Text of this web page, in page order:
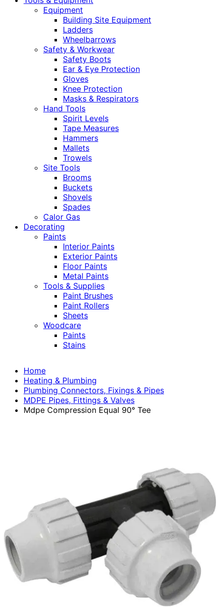
Equipment
Building Site Equipment
Ladders
Wheelbarrows
Safety & Workwear
Safety Boots
Ear & Eye Protection
Gloves
Knee Protection
Masks & Respirators
Hand Tools
Spirit Levels
Tape Measures
Hammers
Mallets
Trowels
Site Tools
Brooms
Buckets
Shovels
Spades
Calor Gas
Decorating
Paints
Interior Paints
Exterior Paints
Floor Paints
Metal Paints
Tools & Supplies
Paint Brushes
Paint Rollers
Sheets
Woodcare
Paints
Stains
Home
Heating & Plumbing
Plumbing Connectors, Fixings & Pipes
MDPE Pipes, Fittings & Valves
Mdpe Compression Equal 90° Tee